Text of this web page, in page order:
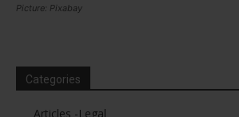
Picture: Pixabay
Categories
Articles -Legal